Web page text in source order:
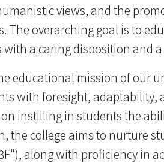
views, and the
The overarching goal is to
a caring disposition and
educational mission of our
with foresight, adaptability,
instilling in students the
the college aims to nurture
along with proficiency in